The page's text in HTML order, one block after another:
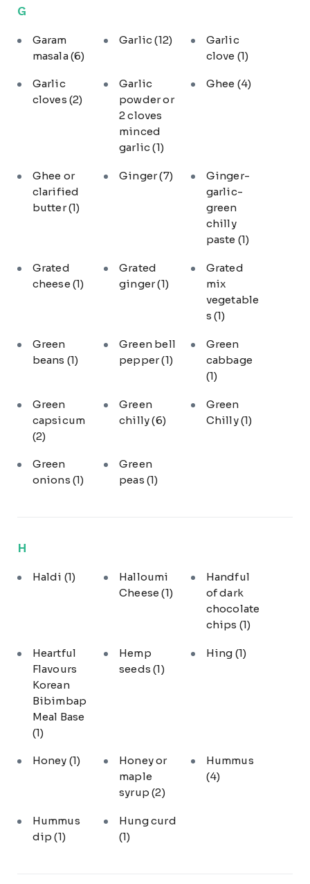
G
Garam
masala(6)
Garlic(12)
Garlic
clove (1)
Garlic
cloves (2)
Garlic
powder or
2 cloves
minced
garlic(1)
Ghee (4)
Ghee or
clarified
butter(1)
Ginger(7)
Ginger-
garlic-
green
chilly
paste (1)
Grated
cheese (1)
Grated
ginger(1)
Grated
mix
vegetable
s (1)
Green
beans (1)
Green bell
pepper(1)
Green
cabbage
(1)
Green
capsicum
(2)
Green
chilly(6)
Green
Chilly(1)
Green
onions (1)
Green
peas(1)
H
Haldi (1)
Halloumi
Cheese(1)
Handful
of dark
chocolate
chips (1)
Heartful
Flavours
Korean
Bibimbap
Meal Base
(1)
Hemp
seeds(1)
Hing (1)
Honey (1)
Honey or
maple
syrup(2)
Hummus
(4)
Hummus
dip(1)
Hung curd
(1)